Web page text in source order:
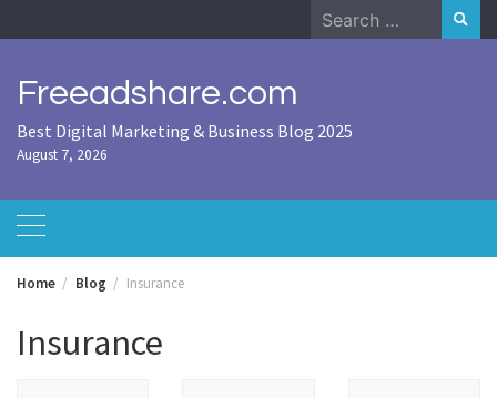
to
Search
for:
Freeadshare.com
Best Digital Marketing & Business Blog 2025
August 7, 2026
Home Blog Insurance
Insurance